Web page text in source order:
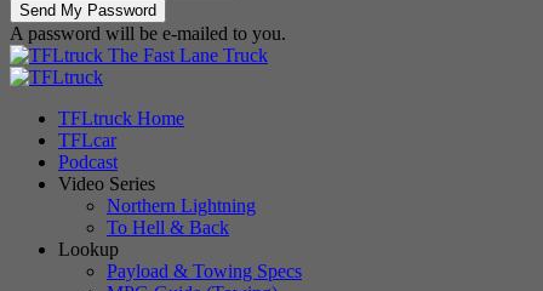
A password will be e-mailed to you.
The Fast Lane Truck
TFLtruck Home
TFLcar
Podcast
Video Series
Northern Lightning
To Hell & Back
Lookup
Payload & Towing Specs